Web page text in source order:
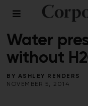
SUPPLY CHAIN / WATER
Water
without
BY ASHLEY RENDERS
NOVEMBER 5, 2014